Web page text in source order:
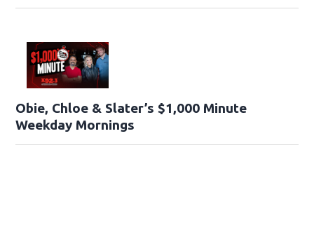
Obie, Chloe & Slater’s $1,000 Minute
Weekday Mornings